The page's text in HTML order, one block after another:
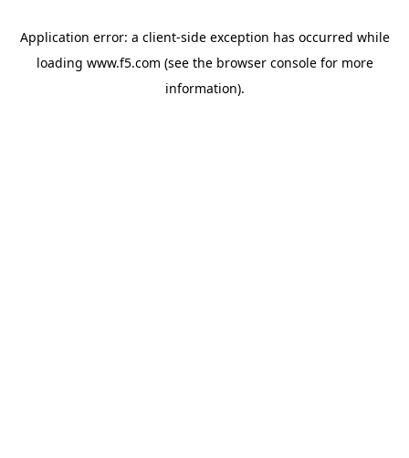
Application error: a client-side exception has occurred while
loading www.f5.com (see the browser consolefor more
information).